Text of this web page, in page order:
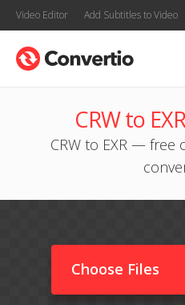
Video Editor Add Subtitles to Video
CRW to
CRW to EXR — free
Choose Files